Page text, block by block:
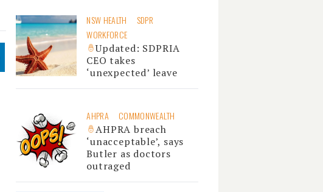
NSW HEALTH
SDPR
WORKFORCE
Updated: SDPRIA
CEO takes
‘unexpected’ leave
AHPRA COMMONWEALTH
AHPRA breach
‘unacceptable’, says
Butler as doctors
outraged